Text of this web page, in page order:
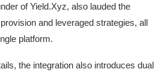
of Yield.Xyz, also lauded the
and leveraged strategies, all
platform.
the integration also introduces dual